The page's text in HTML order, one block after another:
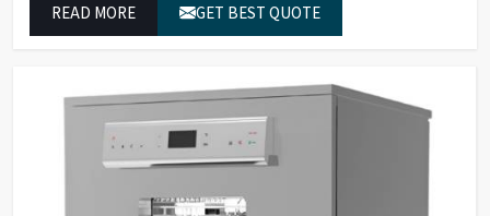
they operate at maximum efficiency for temperature-
READ MORE GET BEST QUOTE